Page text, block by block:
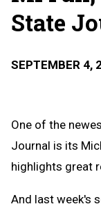
State
SEPTEMBER 4,
One of the
Journal is its
highlights great
And last week's